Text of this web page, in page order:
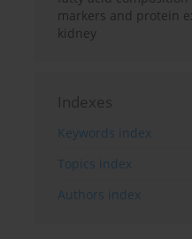
markers and protein
kidney
Indexes
Keywords index
Topics index
Authors index